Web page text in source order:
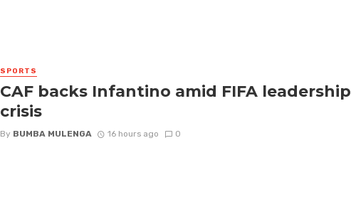
SPORTS
CAF backs Infantino amid FIFA leadership
crisis
By BUMBA MULENGA 16 hours ago 0